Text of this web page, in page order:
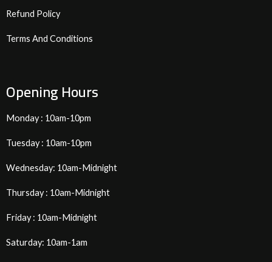
Refund Policy
Terms And Conditions
Opening Hours
Monday : 10am-10pm
Tuesday : 10am-10pm
Wednesday: 10am-Midnight
Thursday : 10am-Midnight
Friday : 10am-Midnight
Saturday: 10am-1am